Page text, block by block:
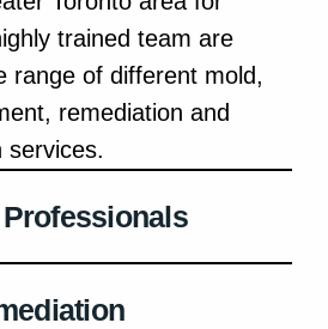
trained team are
range of different mold,
remediation and
services.